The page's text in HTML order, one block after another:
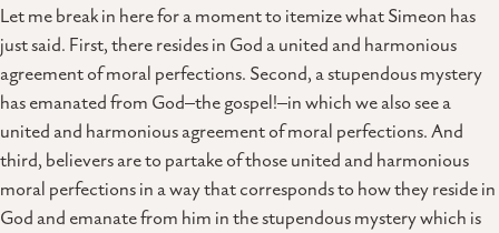
Let me break in here for a moment to itemize what Simeon has
just said. First, there resides in God a united and harmonious
agreement of moral perfections. Second, a stupendous mystery
has emanated from God–the gospel!–in which we also see a
united and harmonious agreement of moral perfections. And
third, believers are to partake of those united and harmonious
moral perfections in a way that corresponds to how they reside in
God and emanate from him in the stupendous mystery which is